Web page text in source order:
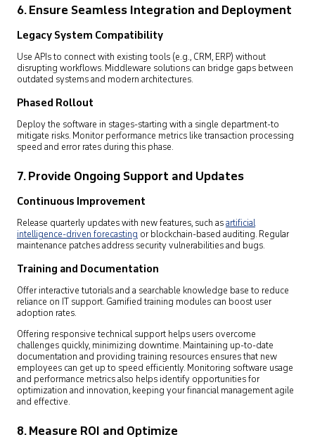
6. Ensure Seamless Integration and Deployment
Legacy System Compatibility
Use APIs to connect with existing tools (e.g., CRM, ERP) without
disrupting workflows. Middleware solutions can bridge gaps between
outdated systems and modern architectures.
Phased Rollout
Deploy the software in stages-starting with a single department-to
mitigate risks. Monitor performance metrics like transaction processing
speed and error rates during this phase.
7. Provide Ongoing Support and Updates
Continuous Improvement
Release quarterly updates with new features, such asartificial
intelligence-driven forecasting or blockchain-based auditing. Regular
maintenance patches address security vulnerabilities and bugs.
Training and Documentation
Offer interactive tutorials and a searchable knowledge base to reduce
reliance on IT support. Gamified training modules can boost user
adoption rates.
Offering responsive technical support helps users overcome
challenges quickly, minimizing downtime. Maintaining up-to-date
documentation and providing training resources ensures that new
employees can get up to speed efficiently. Monitoring software usage
and performance metrics also helps identify opportunities for
optimization and innovation, keeping your financial management agile
and effective.
8. Measure ROI and Optimize